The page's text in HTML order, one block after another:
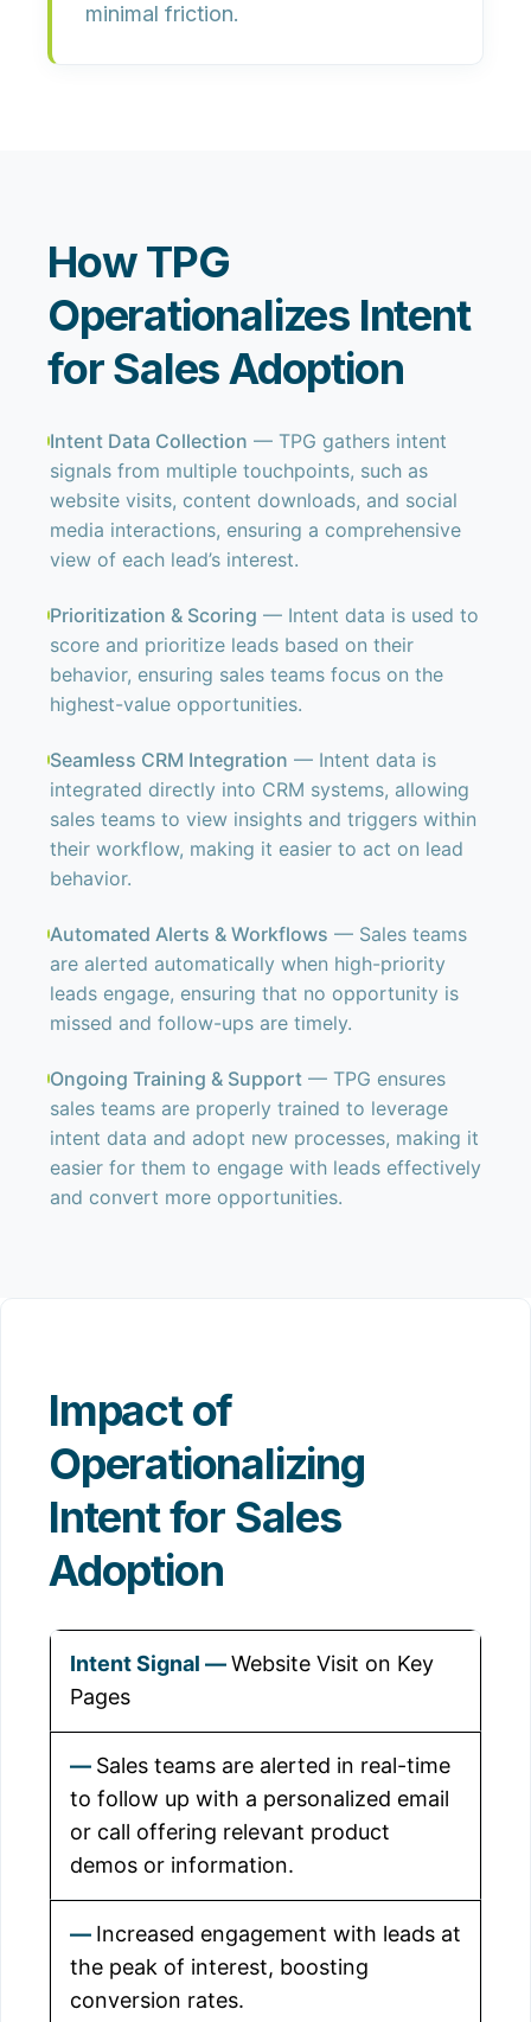
minimal friction.
How TPG
Operationalizes Intent
for Sales Adoption
Intent Data Collection — TPG gathers intent
signals from multiple touchpoints, such as
website visits, content downloads, and social
media interactions, ensuring a comprehensive
view of each lead’s interest.
Prioritization & Scoring — Intent data is used to
score and prioritize leads based on their
behavior, ensuring sales teams focus on the
highest-value opportunities.
Seamless CRM Integration — Intent data is
integrated directly into CRM systems, allowing
sales teams to view insights and triggers within
their workflow, making it easier to act on lead
behavior.
Automated Alerts & Workflows — Sales teams
are alerted automatically when high-priority
leads engage, ensuring that no opportunity is
missed and follow-ups are timely.
Ongoing Training & Support— TPG ensures
sales teams are properly trained to leverage
intent data and adopt new processes, making it
easier for them to engage with leads effectively
and convert more opportunities.
Impact of
Operationalizing
Intent for Sales
Adoption
Website Visit on Key
Pages
Sales teams are alerted in real-time
to follow up with a personalized email
or call offering relevant product
demos or information.
Increased engagement with leads at
the peak of interest, boosting
conversion rates.